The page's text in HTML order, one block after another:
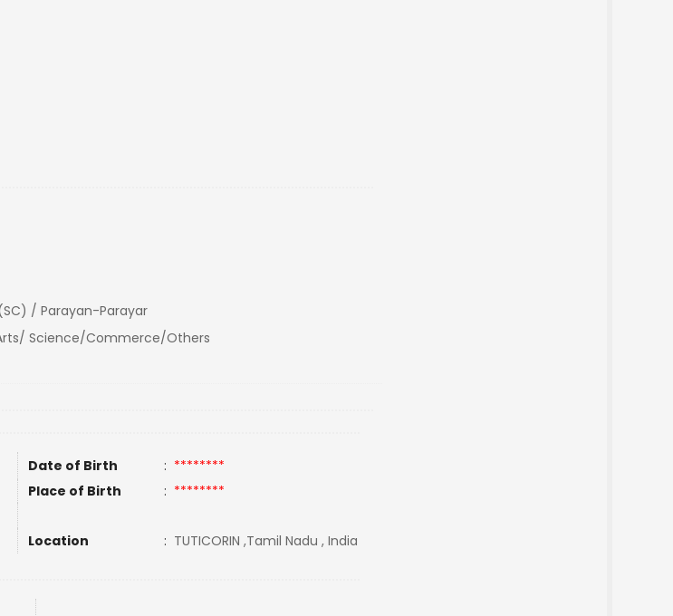
/ Parayan-Parayar
Science/Commerce/Others
Date of Birth : ********
Place of Birth : ********
Location : TUTICORIN ,Tamil Nadu , India